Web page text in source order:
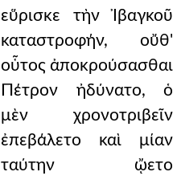
εὕρισκε τὴν Ἰβαγκοῦ
καταστροφήν, οὔθ'
οὗτος ἀποκρούσασθαι
Πέτρον ἠδύνατο, ὁ
μὲν χρονοτριβεῖν
ἐπεβάλετο καὶ μίαν
ταύτην ᾤετο